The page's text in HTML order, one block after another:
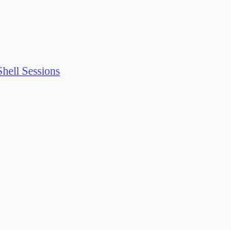
Sessions